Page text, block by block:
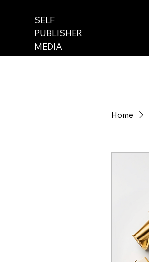
SELF
PUBLISHER
MEDIA
Home